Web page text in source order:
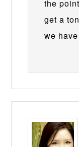
the
get a
we